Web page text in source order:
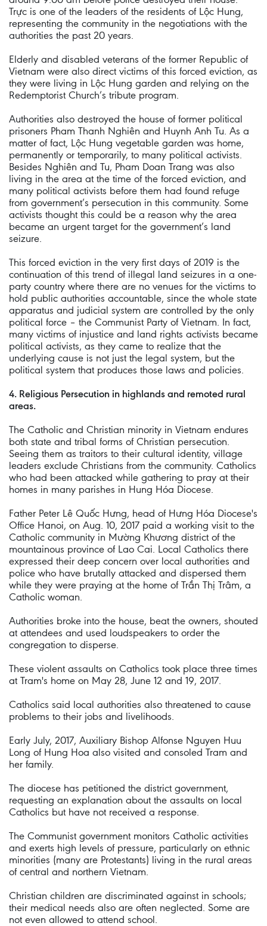
Trực is one of the leaders of the residents of Lộc Hung,
representing the community in the negotiations with the
authorities the past 20 years.
Elderly and disabled veterans of the former Republic of
Vietnam were also direct victims of this forced eviction, as
they were living in Lộc Hung garden and relying on the
Redemptorist Church’s tribute program.
Authorities also destroyed the house of former political
prisoners Pham Thanh Nghiên and Huynh Anh Tu. As a
matter of fact, Lộc Hung vegetable garden was home,
permanently or temporarily, to many political activists.
Besides Nghiên and Tu, Pham Doan Trang was also
living in the area at the time of the forced eviction, and
many political activists before them had found refuge
from government’s persecution in this community. Some
activists thought this could be a reason why the area
became an urgent target for the government’s land
seizure.
This forced eviction in the very first days of 2019 is the
continuation of this trend of illegal land seizures in a one-
party country where there are no venues for the victims to
hold public authorities accountable, since the whole state
apparatus and judicial system are controlled by the only
political force – the Communist Party of Vietnam. In fact,
many victims of injustice and land rights activists became
political activists, as they came to realize that the
underlying cause is not just the legal system, but the
political system that produces those laws and policies.
4. Religious Persecution in highlands and remoted rural
areas.
The Catholic and Christian minority in Vietnam endures
both state and tribal forms of Christian persecution.
Seeing them as traitors to their cultural identity, village
leaders exclude Christians from the community. Catholics
who had been attacked while gathering to pray at their
homes in many parishes in Hung Hóa Diocese.
Father Peter Lê Quốc Hưng, head of Hưng Hóa Diocese's
Office Hanoi, on Aug. 10, 2017 paid a working visit to the
Catholic community in Mường Khương district of the
mountainous province of Lao Cai. Local Catholics there
expressed their deep concern over local authorities and
police who have brutally attacked and dispersed them
while they were praying at the home of Trần Thị Trâm, a
Catholic woman.
Authorities broke into the house, beat the owners, shouted
at attendees and used loudspeakers to order the
congregation to disperse.
These violent assaults on Catholics took place three times
at Tram's home on May 28, June 12 and 19, 2017.
Catholics said local authorities also threatened to cause
problems to their jobs and livelihoods.
Early July, 2017, Auxiliary Bishop Alfonse Nguyen Huu
Long of Hung Hoa also visited and consoled Tram and
her family.
The diocese has petitioned the district government,
requesting an explanation about the assaults on local
Catholics but have not received a response.
The Communist government monitors Catholic activities
and exerts high levels of pressure, particularly on ethnic
minorities (many are Protestants) living in the rural areas
of central and northern Vietnam.
Christian children are discriminated against in schools;
their medical needs also are often neglected. Some are
not even allowed to attend school.